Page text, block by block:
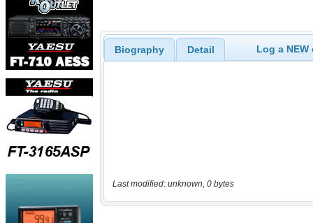
Biography Detail Log a
Last modified: unknown, 0 bytes